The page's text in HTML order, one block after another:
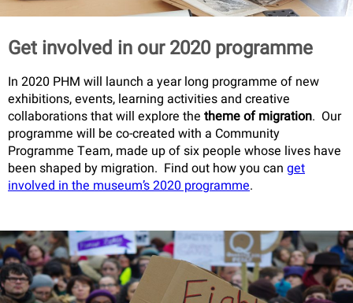
Get involved in our 2020 programme
In 2020 PHM will launch a year long programme of new
exhibitions, events, learning activities and creative
collaborations that will explore the theme of migration. Our
programme will be co-created with a Community
Programme Team, made up of six people whose lives have
been shaped by migration. Find out how you can get
involved in the museum’s 2020 programme.